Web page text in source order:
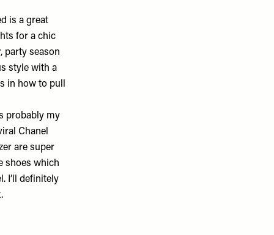
is a great
for a chic
party season
style with a
in how to pull
probably my
Chanel
are super
shoes which
I’ll definitely